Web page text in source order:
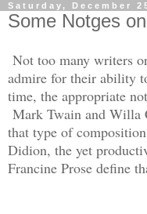
Saturday, December
Some Notges
Not too many writers
admire for their ability
time, the appropriate
Mark Twain and Willa
that type of
Didion, the yet
Francine Prose define